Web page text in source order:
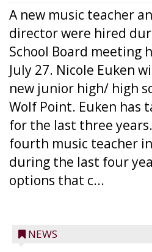
A new music teacher
director were hired
School Board meeting
July 27. Nicole Euken
new junior high/ high
Wolf Point. Euken has
for the last three
fourth music teacher
during the last four
options that c...
NEWS